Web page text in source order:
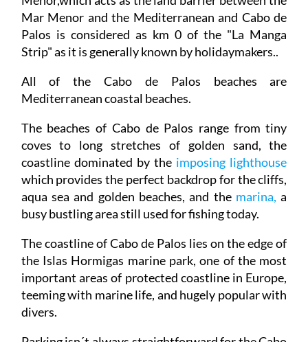
Mar Menor and the Mediterranean and Cabo de
Palos is considered as km 0 of the "La Manga
Strip" as it is generally known by holidaymakers..
All of the Cabo de Palos beaches are
Mediterranean coastal beaches.
The beaches of Cabo de Palos range from tiny
coves to long stretches of golden sand, the
coastline dominated by the imposing lighthouse
which provides the perfect backdrop for the cliffs,
aqua sea and golden beaches, and the marina,a
busy bustling area still used for fishing today.
The coastline of Cabo de Palos lies on the edge of
the Islas Hormigas marine park, one of the most
important areas of protected coastline in Europe,
teeming with marine life, and hugely popular with
divers.